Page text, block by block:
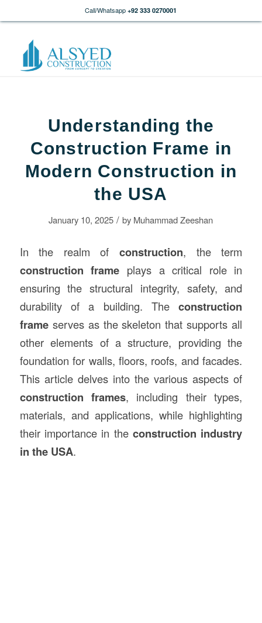
Call/Whatsapp +92 333 0270001
Understanding the
Construction Frame in
Modern Construction in
the USA
January 10, 2025 / by Muhammad Zeeshan
In the realm ofconstruction, the term
construction frame plays a critical role in
ensuring the structural integrity, safety, and
durability of a building. Theconstruction
frameserves as the skeleton that supports all
other elements of a structure, providing the
foundation for walls, floors, roofs, and facades.
This article delves into the various aspects of
construction frames, including their types,
materials, and applications, while highlighting
their importance in theconstruction industry
in the USA.